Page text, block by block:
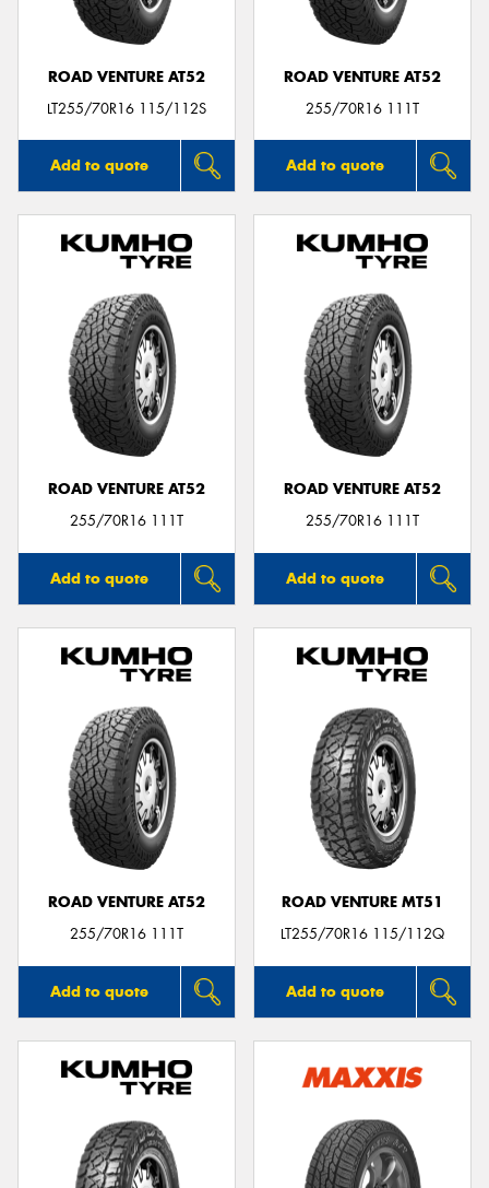
ROAD VENTURE AT52
LT255/70R16 115/112S
Add to quote
ROAD VENTURE AT52
255/70R16 111T
Add to quote
ROAD VENTURE AT52
255/70R16 111T
Add to quote
ROAD VENTURE AT52
255/70R16 111T
Add to quote
ROAD VENTURE AT52
255/70R16 111T
Add to quote
ROAD VENTURE MT51
LT255/70R16 115/112Q
Add to quote